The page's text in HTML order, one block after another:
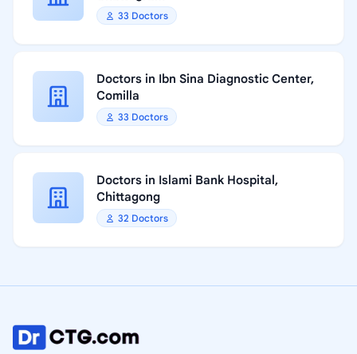
33 Doctors
Doctors in Ibn Sina Diagnostic Center,
Comilla
33 Doctors
Doctors in Islami Bank Hospital,
Chittagong
32 Doctors